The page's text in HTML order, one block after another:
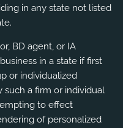
in any state not listed
BD agent, or IA
in a state if first
or individualized
such a firm or individual
to effect
of personalized